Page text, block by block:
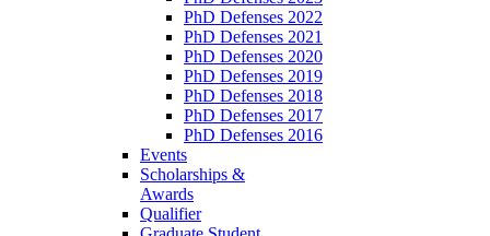
PhD Defenses 2022
PhD Defenses 2021
PhD Defenses 2020
PhD Defenses 2019
PhD Defenses 2018
PhD Defenses 2017
PhD Defenses 2016
Events
Scholarships &
Awards
Qualifier